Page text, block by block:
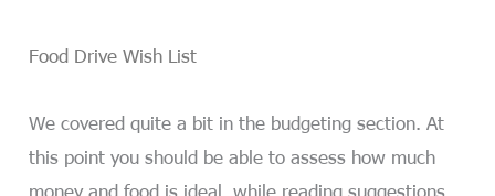
Food Drive Wish List
We covered quite a bit in the budgeting section. At
this point you should be able to assess how much
money and food is ideal, while reading suggestions